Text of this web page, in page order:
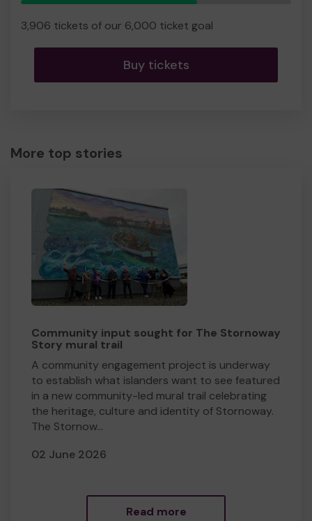
65.10%
Complete
3,906 tickets of our 6,000 ticket goal
Buy tickets
More top stories
Community input sought for The Stornoway
Story mural trail
​A community engagement project is underway
to establish what islanders want to see featured
in a new community-led mural trail celebrating
the heritage, culture and identity of Stornoway.
The Stornow...
02 June 2026
Read more